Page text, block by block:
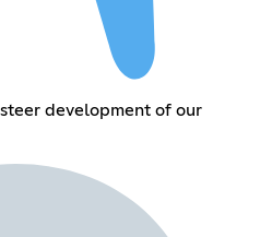
development of our